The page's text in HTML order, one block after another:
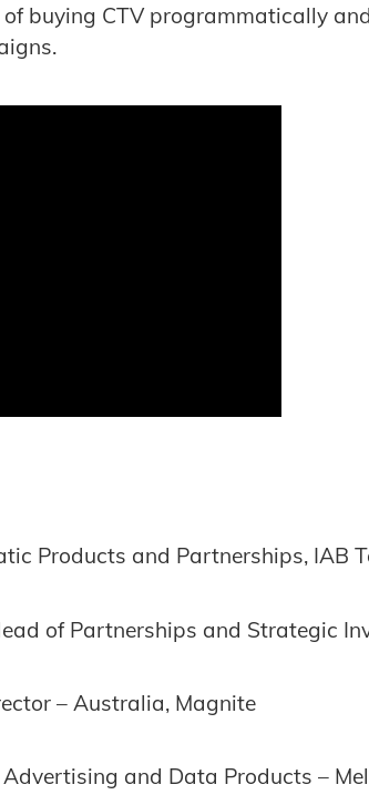
buying CTV programmatically
Products and Partnerships, IAB
of Partnerships and Strategic
– Australia, Magnite
and Data Products –